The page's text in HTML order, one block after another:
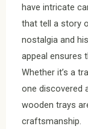
have intricate
that tell a story
nostalgia and
appeal ensures
Whether it’s a
one discovered
wooden trays
craftsmanship.